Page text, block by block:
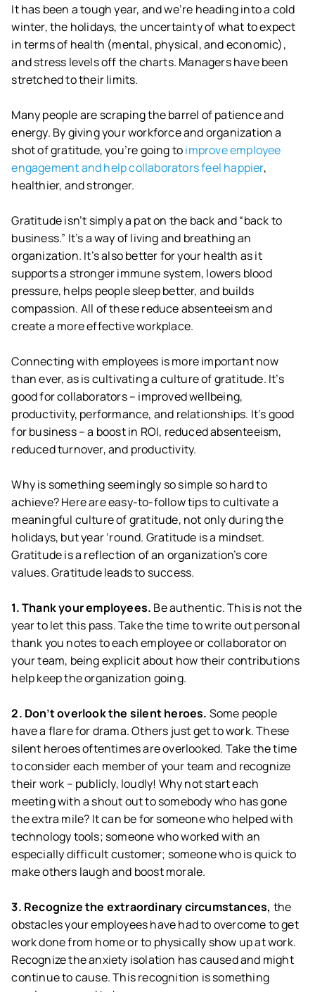
It has been a tough year, and we’re heading into a cold
winter, the holidays, the uncertainty of what to expect
in terms of health (mental, physical, and economic),
and stress levels off the charts. Managers have been
stretched to their limits.
Many people are scraping the barrel of patience and
energy. By giving your workforce and organization a
shot of gratitude, you’re going toimprove employee
engagement and help collaborators feel happier,
healthier, and stronger.
Gratitude isn’t simply a pat on the back and “back to
business.” It’s a way of living and breathing an
organization. It’s also better for your health as it
supports a stronger immune system, lowers blood
pressure, helps people sleep better, and builds
compassion. All of these reduce absenteeism and
create a more effective workplace.
Connecting with employees is more important now
than ever, as is cultivating a culture of gratitude. It’s
good for collaborators – improved wellbeing,
productivity, performance, and relationships. It’s good
for business – a boost in ROI, reduced absenteeism,
reduced turnover, and productivity.
Why is something seemingly so simple so hard to
achieve? Here are easy-to-follow tips to cultivate a
meaningful culture of gratitude, not only during the
holidays, but year ‘round. Gratitude is a mindset.
Gratitude is a reflection of an organization’s core
values. Gratitude leads to success.
1. Thank your employees. Be authentic. This is not the
year to let this pass. Take the time to write out personal
thank you notes to each employee or collaborator on
your team, being explicit about how their contributions
help keep the organization going.
2. Don’t overlook the silent heroes. Some people
have a flare for drama. Others just get to work. These
silent heroes oftentimes are overlooked. Take the time
to consider each member of your team and recognize
their work – publicly, loudly! Why not start each
meeting with a shout out to somebody who has gone
the extra mile? It can be for someone who helped with
technology tools; someone who worked with an
especially difficult customer; someone who is quick to
make others laugh and boost morale.
3. Recognize the extraordinary circumstances, the
obstacles your employees have had to overcome to get
work done from home or to physically show up at work.
Recognize the anxiety isolation has caused and might
continue to cause. This recognition is something